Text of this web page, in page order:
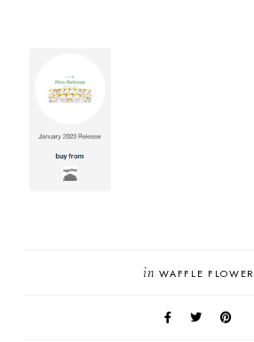
in WAFFLE FLOWER